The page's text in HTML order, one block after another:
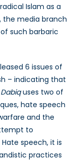
Islam as a
, the media branch
such barbaric
6 issues of
– indicating that
Dabiquses two of
hate speech
and the
to
speech, it is
practices